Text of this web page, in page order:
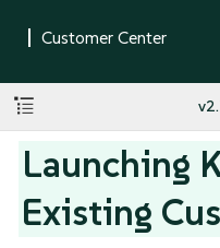
Launching
Existing